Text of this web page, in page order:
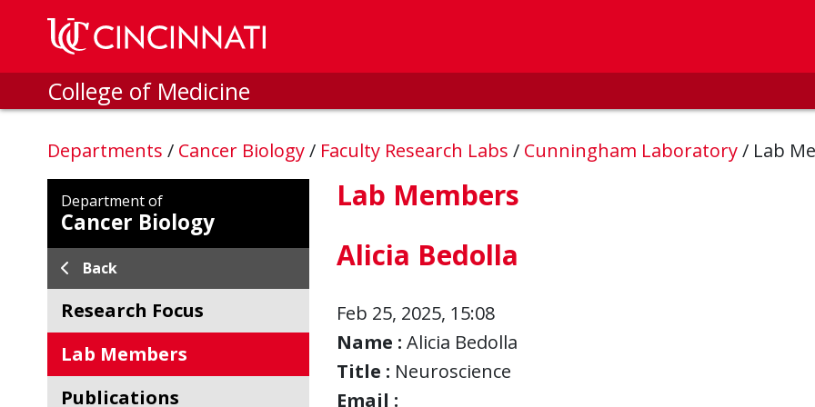
Skip to main content
College of Medicine
Departments / Cancer Biology/ Faculty Research Labs / Cunningham Laboratory/ Lab
Department of
Cancer Biology
Back
Research Focus
Lab Members
Publications
Lab Members
Alicia Bedolla
Feb 25, 2025, 15:08
Name : Alicia Bedolla
Title : Neuroscience
Email :